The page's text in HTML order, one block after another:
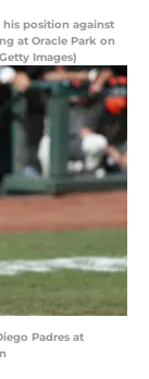
his position against
at Oracle Park on
Images)
Padres at